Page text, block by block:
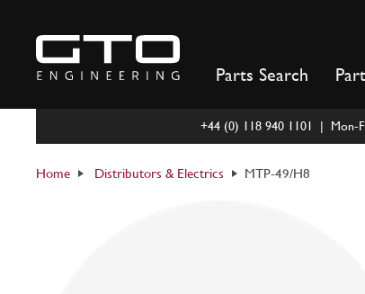
content
Parts Search
+44 (0) 118 940 1101 | Mon-
Home Distributors & Electrics MTP-49/H8